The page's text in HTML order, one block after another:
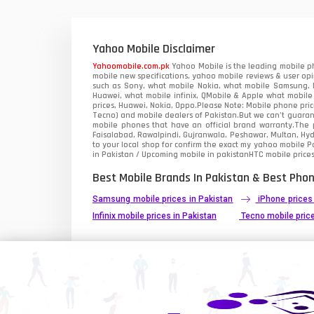
Yahoo Mobile Disclaimer
Yahoomobile.com.pk Yahoo Mobile is the leading mobile
mobile new specifications, yahoo mobile reviews & user
such as Sony, what mobile Nokia, what mobile
Huawei, what mobile infinix, QMobile & Apple what
prices, Huawei, Nokia, Oppo.Please Note: Mobile phone
Tecno) and mobile dealers of Pakistan.But we can’t
mobile phones that have an official brand warranty.The
Faisalabad, Rawalpindi, Gujranwala, Peshawar, Multan,
to your local shop for confirm the exactmy yahoo mobile
in Pakistan / Upcoming mobile in pakistanHTC mobile
Best Mobile Brands In Pakistan & Best
Samsung mobile prices in Pakistan iPhone
Infinix mobile prices in Pakistan
Tecno mobile